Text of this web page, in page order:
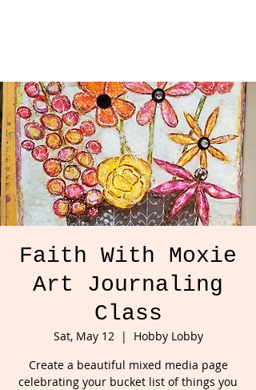
Faith With Moxie
Art Journaling
Class
Sat, May 12
  |
Hobby Lobby
Create a beautiful mixed media page
celebrating your bucket list of things you